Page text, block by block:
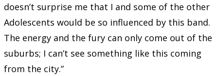
doesn’t surprise me that I and some of the other
Adolescents would be so influenced by this band.
The energy and the fury can only come out of the
suburbs; I can’t see something like this coming
from the city.”